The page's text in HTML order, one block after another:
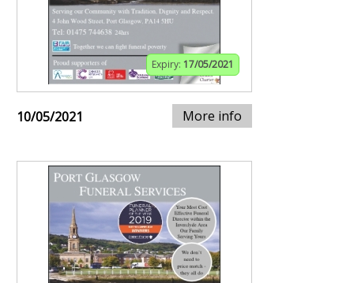
Expiry: 17/05/2021
10/05/2021 More info